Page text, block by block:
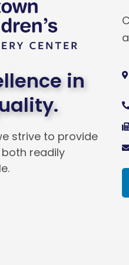
in
strive to provide
readily